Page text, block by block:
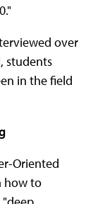
over
students
in the field
Oriented
how to